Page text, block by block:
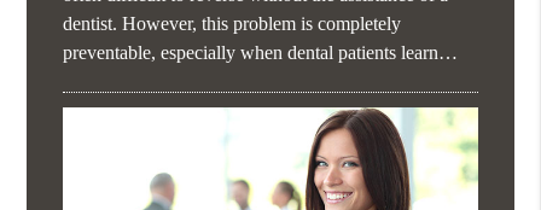
dentist. However, this problem is completely
preventable, especially when dental patients learn…